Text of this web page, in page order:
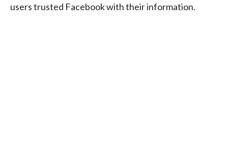
users trusted Facebook with their information.